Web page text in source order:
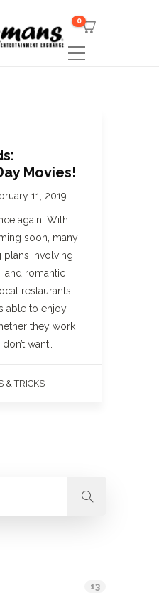
0
Movies!
11, 2019
again. With
soon, many
plans involving
and romantic
restaurants.
able to enjoy
they work
want…
& TRICKS
13